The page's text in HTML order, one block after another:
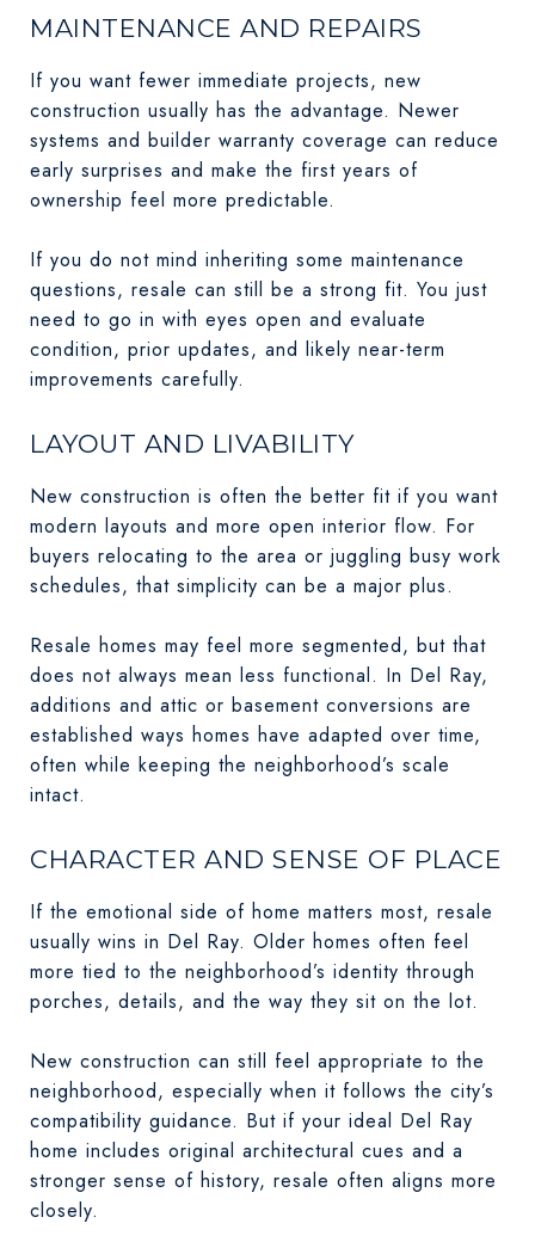
MAINTENANCE AND REPAIRS
If you want fewer immediate projects, new
construction usually has the advantage. Newer
systems and builder warranty coverage can reduce
early surprises and make the first years of
ownership feel more predictable.
If you do not mind inheriting some maintenance
questions, resale can still be a strong fit. You just
need to go in with eyes open and evaluate
condition, prior updates, and likely near-term
improvements carefully.
LAYOUT AND LIVABILITY
New construction is often the better fit if you want
modern layouts and more open interior flow. For
buyers relocating to the area or juggling busy work
schedules, that simplicity can be a major plus.
Resale homes may feel more segmented, but that
does not always mean less functional. In Del Ray,
additions and attic or basement conversions are
established ways homes have adapted over time,
often while keeping the neighborhood’s scale
intact.
CHARACTER AND SENSE OF PLACE
If the emotional side of home matters most, resale
usually wins in Del Ray. Older homes often feel
more tied to the neighborhood’s identity through
porches, details, and the way they sit on the lot.
New construction can still feel appropriate to the
neighborhood, especially when it follows the city’s
compatibility guidance. But if your ideal Del Ray
home includes original architectural cues and a
stronger sense of history, resale often aligns more
closely.